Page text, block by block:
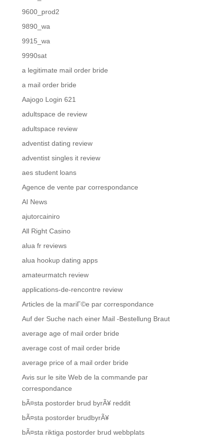
9600_prod2
9890_wa
9915_wa
9990sat
a legitimate mail order bride
a mail order bride
Aajogo Login 621
adultspace de review
adultspace review
adventist dating review
adventist singles it review
aes student loans
Agence de vente par correspondance
AI News
ajutorcainiro
All Right Casino
alua fr reviews
alua hookup dating apps
amateurmatch review
applications-de-rencontre review
Articles de la mariГ©e par correspondance
Auf der Suche nach einer Mail -Bestellung Braut
average age of mail order bride
average cost of mail order bride
average price of a mail order bride
Avis sur le site Web de la commande par
correspondance
bÃ¤sta postorder brud byrÃ¥ reddit
bÃ¤sta postorder brudbyrÃ¥
bÃ¤sta riktiga postorder brud webbplats